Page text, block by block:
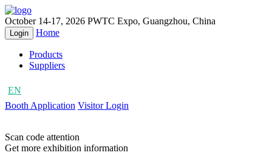
October 14-17, 2026 PWTC Expo, Guangzhou, China
Login Home
Products
Suppliers
EN
Booth Application Visitor Login
Scan code attention
Get more exhibition information